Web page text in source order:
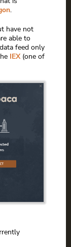
.
have not
able to
feed only
IEX(one of